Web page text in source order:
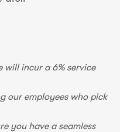
will incur a 6% service
our employees who pick
you have a seamless